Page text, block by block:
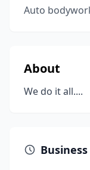
Auto
About
We do it all....